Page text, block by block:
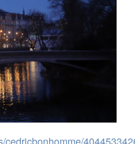
cedricbonhomme/